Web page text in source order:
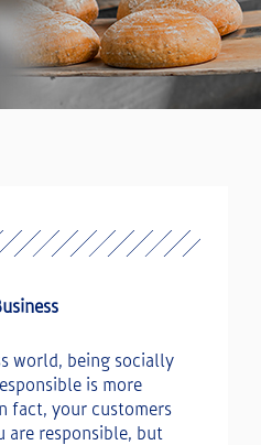
world, being socially
is more
fact, your customers
are responsible, but